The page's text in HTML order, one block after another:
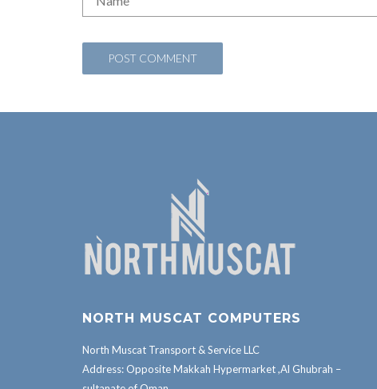
NORTH MUSCAT COMPUTERS
North Muscat Transport & Service LLC
Address: Opposite Makkah Hypermarket ,Al Ghubrah –